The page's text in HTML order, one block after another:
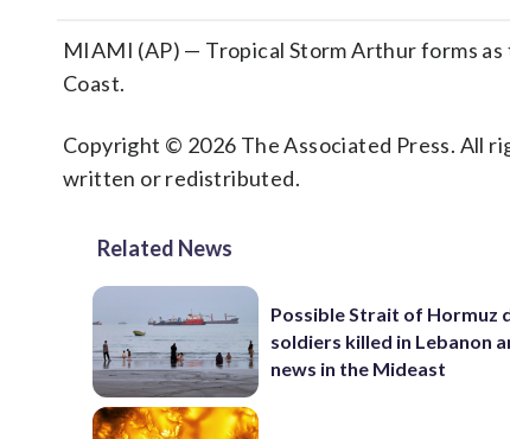
MIAMI (AP) — Tropical Storm Arthur forms
Coast.
Copyright © 2026 The Associated Press. All
written or redistributed.
Related News
Possible Strait of Hormuz
soldiers killed in Lebanon
news in the Mideast